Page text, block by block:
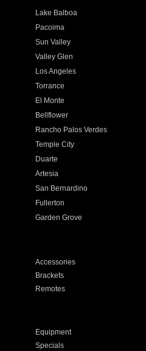
Lake Balboa
Pacoima
Sun Valley
Valley Glen
Los Angeles
Torrance
El Monte
Bellflower
Rancho Palos Verdes
Temple City
Duarte
Artesia
San Bernardino
Fullerton
Garden Grove
Accessories
Brackets
Remotes
Equipment
Specials